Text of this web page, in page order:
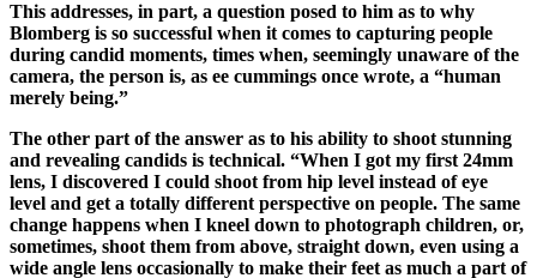
Newsletters
News
Submit
Release
Submit
a Story
Idea
This addresses, in part, a question posed to him as to why
Blomberg is so successful when it comes to capturing people
during candid moments, times when, seemingly unaware of the
camera, the person is, as ee cummings once wrote, a “human
merely being.”
The other part of the answer as to his ability to shoot stunning
and revealing candids is technical. “When I got my first 24mm
lens, I discovered I could shoot from hip level instead of eye
level and get a totally different perspective on people. The same
change happens when I kneel down to photograph children, or,
sometimes, shoot them from above, straight down, even using a
wide angle lens occasionally to make their feet as much a part of